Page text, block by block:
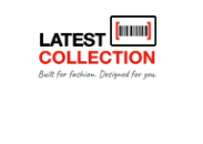
contenu
Accueil –Marques